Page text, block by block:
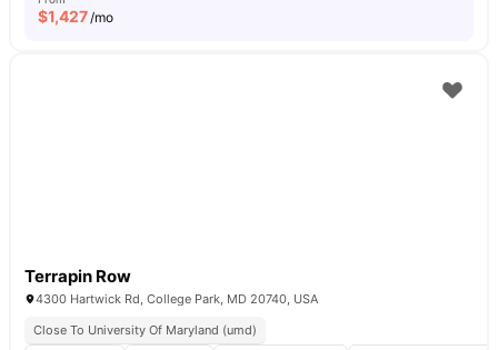
$1,427/mo
Terrapin Row
4300 Hartwick Rd, College Park, MD 20740, USA
Close To University Of Maryland (umd)